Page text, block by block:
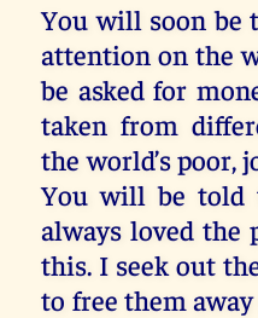
You will soon be
attention on the
be asked for
taken from
the world’s poor,
You will be told
always loved the
this. I seek out
to free them